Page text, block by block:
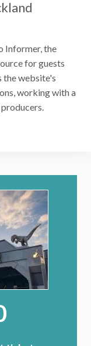
Informer, the
for guests
the website's
working with a